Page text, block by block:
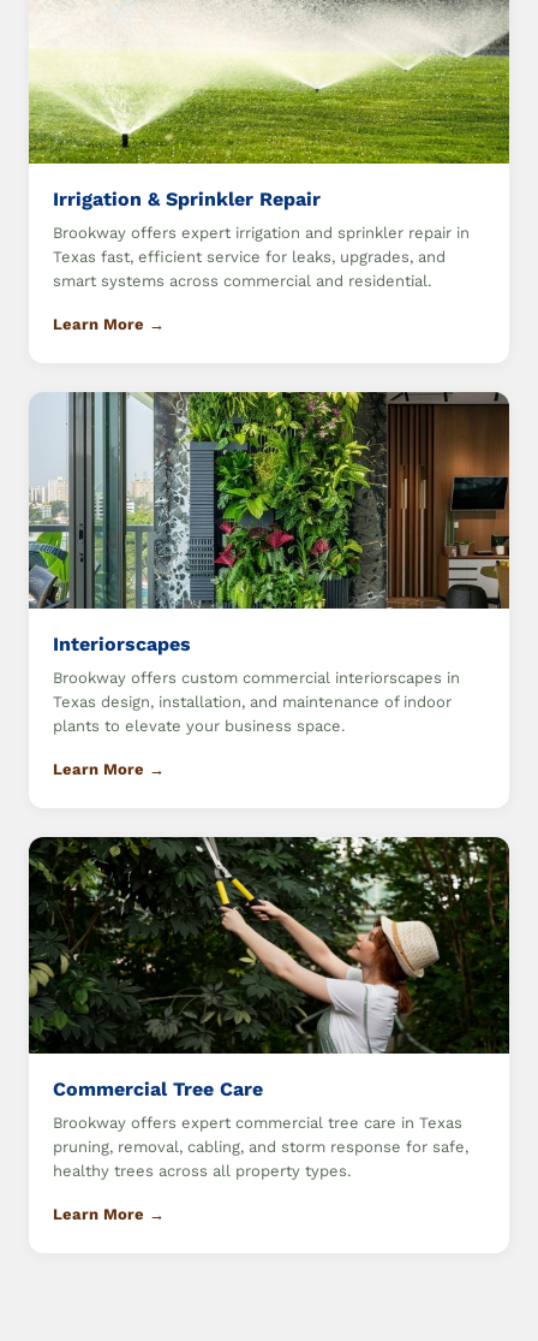
Irrigation & Sprinkler Repair
Brookway offers expert irrigation and sprinkler repair in
Texas fast, efficient service for leaks, upgrades, and
smart systems across commercial and residential.
Learn More →
Interiorscapes
Brookway offers custom commercial interiorscapes in
Texas design, installation, and maintenance of indoor
plants to elevate your business space.
Learn More →
Commercial Tree Care
Brookway offers expert commercial tree care in Texas
pruning, removal, cabling, and storm response for safe,
healthy trees across all property types.
Learn More →